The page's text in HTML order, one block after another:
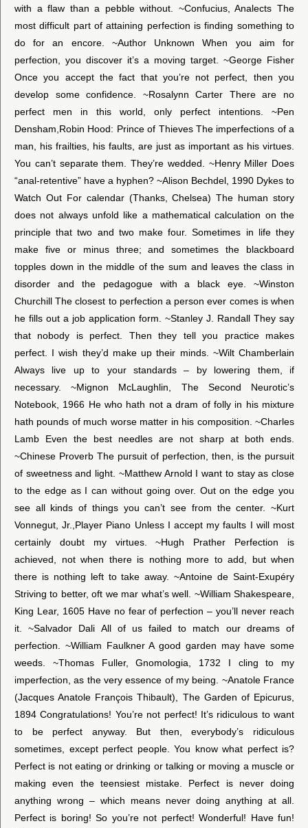
with a flaw than a pebble without. ~Confucius, Analects The
most difficult part of attaining perfection is finding something to
do for an encore. ~Author Unknown When you aim for
perfection, you discover it’s a moving target. ~George Fisher
Once you accept the fact that you’re not perfect, then you
develop some confidence. ~Rosalynn Carter There are no
perfect men in this world, only perfect intentions. ~Pen
Densham,Robin Hood: Prince of Thieves The imperfections of a
man, his frailties, his faults, are just as important as his virtues.
You can’t separate them. They’re wedded. ~Henry Miller Does
“anal-retentive” have a hyphen? ~Alison Bechdel, 1990 Dykes to
Watch Out For calendar (Thanks, Chelsea) The human story
does not always unfold like a mathematical calculation on the
principle that two and two make four. Sometimes in life they
make five or minus three; and sometimes the blackboard
topples down in the middle of the sum and leaves the class in
disorder and the pedagogue with a black eye. ~Winston
Churchill The closest to perfection a person ever comes is when
he fills out a job application form. ~Stanley J. Randall They say
that nobody is perfect. Then they tell you practice makes
perfect. I wish they’d make up their minds. ~Wilt Chamberlain
Always live up to your standards – by lowering them, if
necessary. ~Mignon McLaughlin, The Second Neurotic’s
Notebook, 1966 He who hath not a dram of folly in his mixture
hath pounds of much worse matter in his composition. ~Charles
Lamb Even the best needles are not sharp at both ends.
~Chinese Proverb The pursuit of perfection, then, is the pursuit
of sweetness and light. ~Matthew Arnold I want to stay as close
to the edge as I can without going over. Out on the edge you
see all kinds of things you can’t see from the center. ~Kurt
Vonnegut, Jr.,Player Piano Unless I accept my faults I will most
certainly doubt my virtues. ~Hugh Prather Perfection is
achieved, not when there is nothing more to add, but when
there is nothing left to take away. ~Antoine de Saint-Exupéry
Striving to better, oft we mar what’s well. ~William Shakespeare,
King Lear, 1605 Have no fear of perfection – you’ll never reach
it. ~Salvador Dali All of us failed to match our dreams of
perfection. ~William Faulkner A good garden may have some
weeds. ~Thomas Fuller, Gnomologia, 1732 I cling to my
imperfection, as the very essence of my being. ~Anatole France
(Jacques Anatole François Thibault), The Garden of Epicurus,
1894 Congratulations! You’re not perfect! It’s ridiculous to want
to be perfect anyway. But then, everybody’s ridiculous
sometimes, except perfect people. You know what perfect is?
Perfect is not eating or drinking or talking or moving a muscle or
making even the teensiest mistake. Perfect is never doing
anything wrong – which means never doing anything at all.
Perfect is boring! So you’re not perfect! Wonderful! Have fun!